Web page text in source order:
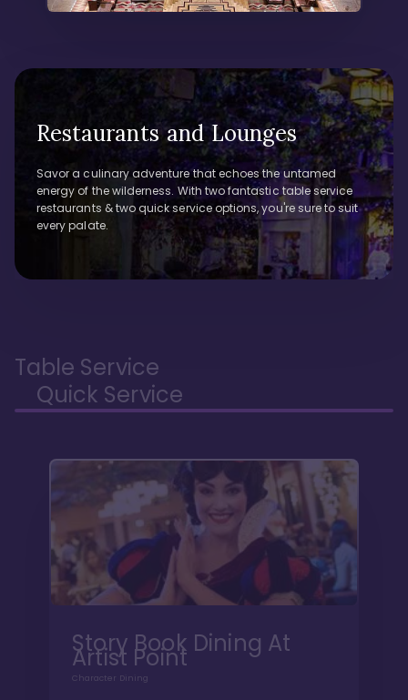
Restaurants and Lounges
Savor a culinary adventure that echoes the untamed
energy of the wilderness. With two fantastic table service
restaurants & two quick service options, you're sure to suit
every palate.
Table Service
Quick Service
Story Book Dining At
Artist Point
Character Dining